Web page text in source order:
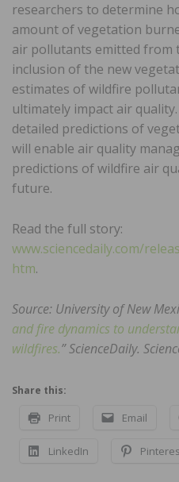
researchers to determine
amount of vegetation
air pollutants emitted from
inclusion of the new
estimates of wildfire
ultimately impact air
detailed predictions of
will enable air quality
predictions of wildfire air
future.
Read the full story:
www.sciencedaily.com/
htm.
Source: University of New
and fire dynamics to
wildfires.” ScienceDaily.
Share this:
Print Email
LinkedIn